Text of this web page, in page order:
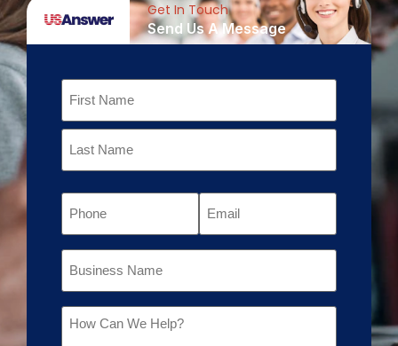
Get In Touch
Send Us A Message
Phone Email
Business
Name
Message